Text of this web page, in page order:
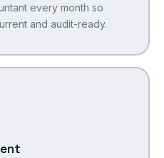
every month so
and audit-ready.